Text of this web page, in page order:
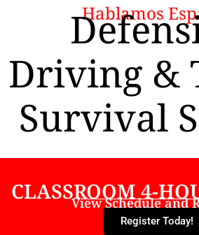
Hablamos
Driving &
Survival
CLASSROOM 4-
View Schedule and
Register Today!